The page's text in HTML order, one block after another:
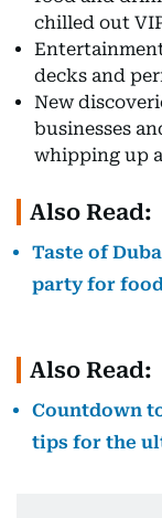
chilled out
decks and
New
businesses
whipping up
Also Read:
Taste of
party for
Also Read:
Countdown
tips for the